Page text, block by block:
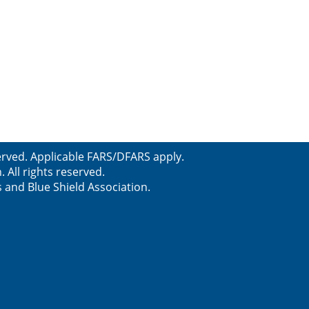
Applicable FARS/DFARS apply.
All rights reserved.
Blue Shield Association.